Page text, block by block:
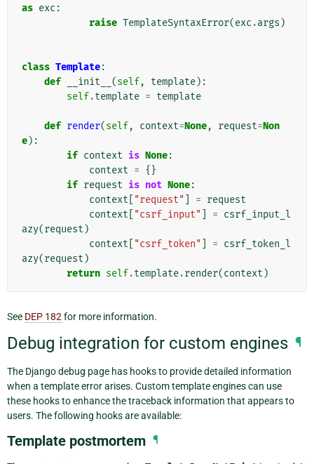
as exc :
raise TemplateSyntaxError(exc .args )
class Template:
def
__init__ (self, template):
self.template = template
def render(self, context=None, request=Non
e):
if context is None:
context = {}
if request is not None:
context
"request" = request
context
"csrf_input" = csrf_input_l
azy(request )
context
"csrf_token" = csrf_token_l
azy(request )
return self.template.render(context )
See DEP 182 for more information.
Debug integration for custom engines ¶
The Django debug page has hooks to provide detailed information
when a template error arises. Custom template engines can use
these hooks to enhance the traceback information that appears to
users. The following hooks are available:
Template postmortem ¶